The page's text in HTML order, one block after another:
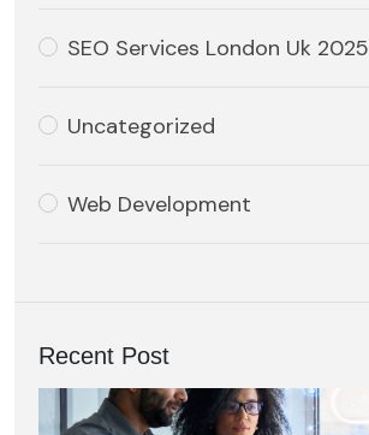
SEO Services London Uk 2025
Uncategorized
Web Development
Recent Post